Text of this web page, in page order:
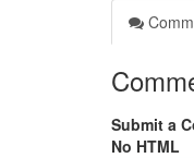
Submit a
No HTML